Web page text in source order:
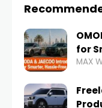
for
MAX